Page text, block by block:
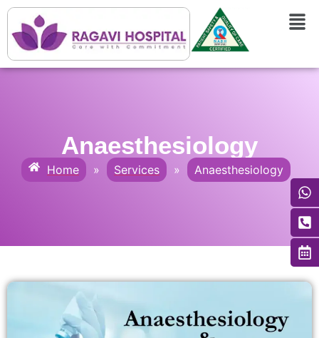
Anaesthesiology
Home » Services » Anaesthesiology